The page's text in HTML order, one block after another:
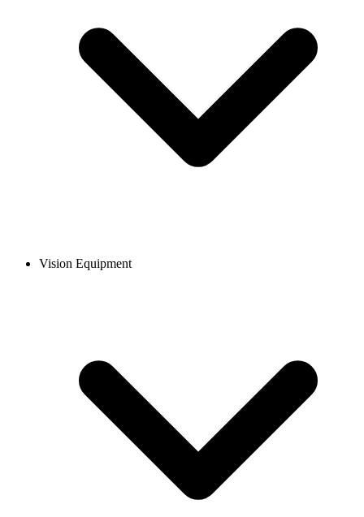
Vision Equipment